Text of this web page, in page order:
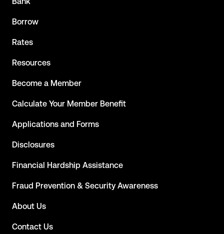
Borrow
Rates
Resources
Become a Member
Calculate Your Member Benefit
Applications and Forms
Disclosures
Financial Hardship Assistance
Fraud Prevention & Security Awareness
About Us
Contact Us